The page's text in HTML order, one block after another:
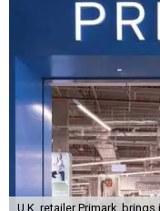
U.K. retailer Primark,